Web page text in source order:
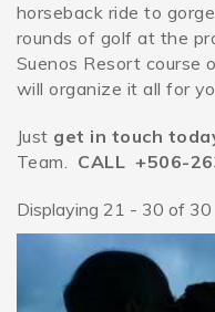
horseback ride to
rounds of golf at the
Suenos Resort course
will organize it all for
Just get in touch
Team. CALL +506-
Displaying 21 - 30 of 30
Pages